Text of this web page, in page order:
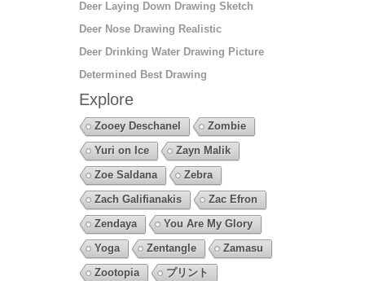
Deer Laying Down Drawing Sketch
Deer Nose Drawing Realistic
Deer Drinking Water Drawing Picture
Determined Best Drawing
Explore
Zooey Deschanel
Zombie
Yuri on Ice
Zayn Malik
Zoe Saldana
Zebra
Zach Galifianakis
Zac Efron
Zendaya
You Are My Glory
Yoga
Zentangle
Zamasu
Zootopia
プリント